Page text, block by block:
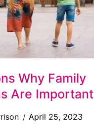
Why Family
Are Important
April 25, 2023